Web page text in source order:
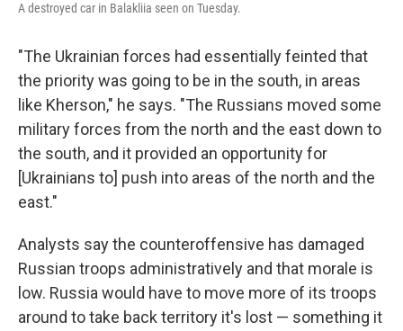
A destroyed car in Balakliia seen on Tuesday.
"The Ukrainian forces had essentially feinted that
the priority was going to be in the south, in areas
like Kherson," he says. "The Russians moved some
military forces from the north and the east down to
the south, and it provided an opportunity for
[Ukrainians to] push into areas of the north and the
east."
Analysts say the counteroffensive has damaged
Russian troops administratively and that morale is
low. Russia would have to move more of its troops
around to take back territory it's lost — something it